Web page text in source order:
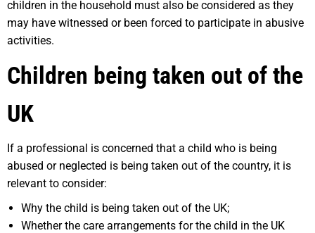
children in the household must also be considered as they
may have witnessed or been forced to participate in abusive
activities.
Children being taken out of the
UK
If a professional is concerned that a child who is being
abused or neglected is being taken out of the country, it is
relevant to consider:
Why the child is being taken out of the UK;
Whether the care arrangements for the child in the UK